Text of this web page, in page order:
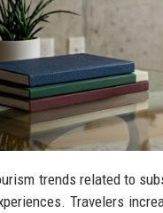
trends related to
Travelers